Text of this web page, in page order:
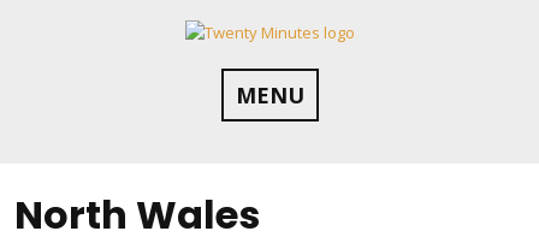
MENU
North Wales